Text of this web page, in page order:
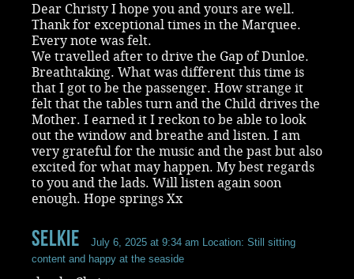
Dear Christy I hope you and yours are well.
Thank for exceptional times in the Marquee.
Every note was felt.
We travelled after to drive the Gap of Dunloe.
Breathtaking. What was different this time is
that I got to be the passenger. How strange it
felt that the tables turn and the Child drives the
Mother. I earned it I reckon to be able to look
out the window and breathe and listen. I am
very grateful for the music and the past but also
excited for what may happen. My best regards
to you and the lads. Will listen again soon
enough. Hope springs Xx
selkie July 6, 2025 at 9:34 am Location: Still sitting
content and happy at the seaside